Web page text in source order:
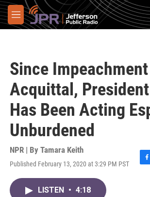
Skip to main content
M
e
Since Impeachment
Acquittal,
Has Been Acting
Unburdened
NPR | By Tamara Keith
Published February 13, 2020 at 3:29 PM PST
F
LISTEN • 4:18